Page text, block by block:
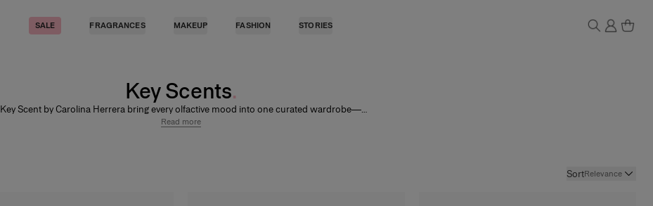
SALE FRAGRANCES MAKEUP FASHION STORIES
Key Scents
Key Scent by Carolina Herrera bring every olfactive mood into one curated wardrobe—
bold, radiant, and unmistakably refined. Explore vanilla, musk, gourmand, and floral
Read more
SortRelevance